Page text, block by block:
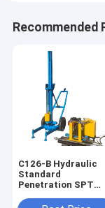
Recommended
C126-B Hydraulic
Standard
Penetration SPT
Sale for Soil Lab